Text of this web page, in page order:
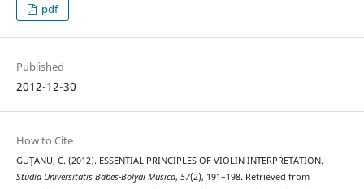
pdf
Published
2012-12-30
How to Cite
GUŢANU, C. (2012). ESSENTIAL PRINCIPLES OF VIOLIN INTERPRETATION.
Studia Universitatis Babes-Bolyai Musica, 57(2), 191–198. Retrieved from